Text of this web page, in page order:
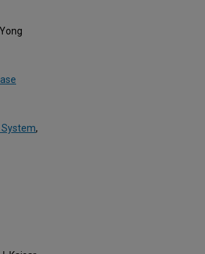
System,